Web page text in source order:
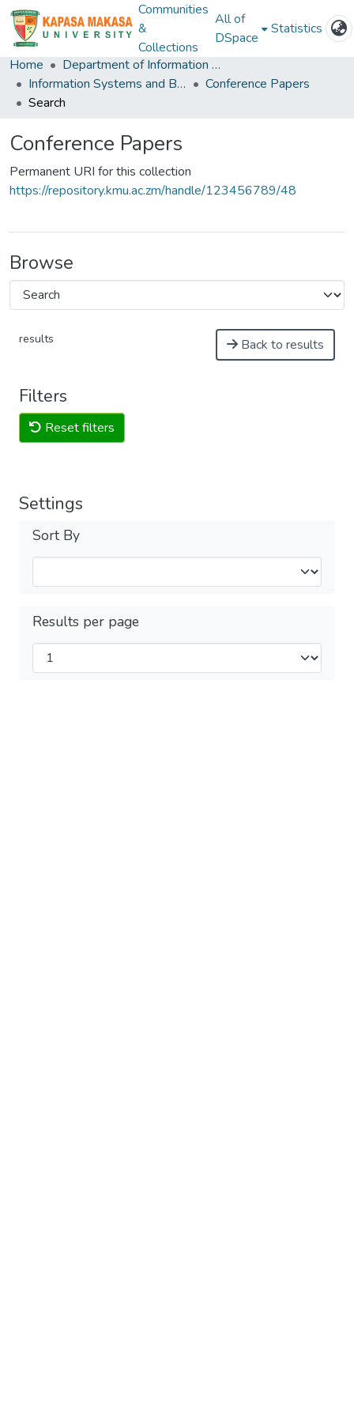
Communities
&
Collections
All of
DSpace
Statistics
Home
Department of Information and Communication Technology
Information Systems and Business Analystics
Conference Papers
Search
Conference Papers
Permanent URI for this collection
https://repository.kmu.ac.zm/handle/123456789/48
Browse
results Back to results
Filters
Reset filters
Settings
Sort By
Results per page